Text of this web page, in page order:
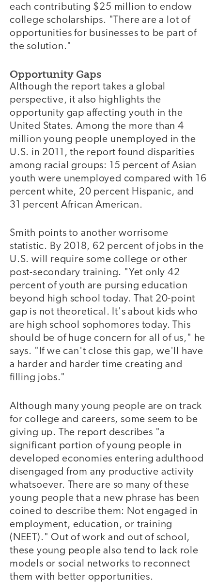
each contributing $25 million to endow
college scholarships. "There are a lot of
opportunities for businesses to be part of
the solution."
Opportunity Gaps
Although the report takes a global
perspective, it also highlights the
opportunity gap affecting youth in the
United States. Among the more than 4
million young people unemployed in the
U.S. in 2011, the report found disparities
among racial groups: 15 percent of Asian
youth were unemployed compared with 16
percent white, 20 percent Hispanic, and
31 percent African American.
Smith points to another worrisome
statistic. By 2018, 62 percent of jobs in the
U.S. will require some college or other
post-secondary training. "Yet only 42
percent of youth are pursing education
beyond high school today. That 20-point
gap is not theoretical. It's about kids who
are high school sophomores today. This
should be of huge concern for all of us," he
says. "If we can't close this gap, we'll have
a harder and harder time creating and
filling jobs."
Although many young people are on track
for college and careers, some seem to be
giving up. The report describes "a
significant portion of young people in
developed economies entering adulthood
disengaged from any productive activity
whatsoever. There are so many of these
young people that a new phrase has been
coined to describe them: Not engaged in
employment, education, or training
(NEET)." Out of work and out of school,
these young people also tend to lack role
models or social networks to reconnect
them with better opportunities.